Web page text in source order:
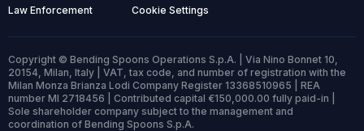
Law Enforcement Cookie Settings
Copyright © Bending Spoons Operations S.p.A. | Via Nino Bonnet 10,
20154, Milan, Italy | VAT, tax code, and number of registration with the
Milan Monza Brianza Lodi Company Register 13368510965 | REA
number MI 2718456 | Contributed capital €150,000.00 fully paid-in |
Sole shareholder company subject to the management and
coordination of Bending Spoons S.p.A.